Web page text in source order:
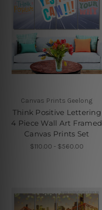
Canvas Prints Geelong
Think Positive Lettering
4 Piece Wall Art Framed
Canvas Prints Set
$110.00 - $560.00